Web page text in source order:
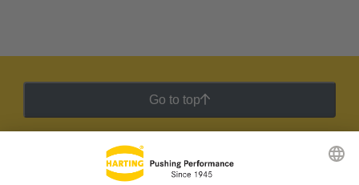
Go to top
HARTING Newsletter